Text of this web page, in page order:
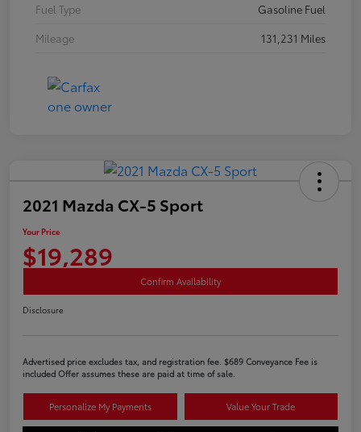
Fuel Type
Gasoline Fuel
Mileage
131,231 Miles
2021 Mazda CX-5 Sport
Your Price
$19,289
Confirm Availability
Disclosure
Advertised price excludes tax, and registration fee. $689 Conveyance Fee is
included Offer assumes these are paid at time of sale.
Personalize My Payments Value Your Trade